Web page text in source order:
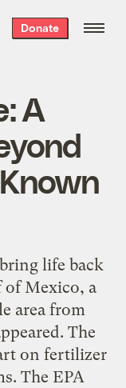
Donate
A
life back
of Mexico, a
area from
The
on fertilizer
The EPA